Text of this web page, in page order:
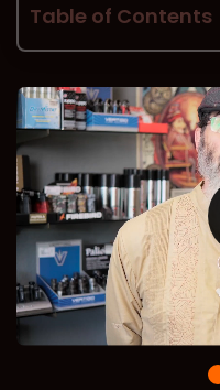
Table of Contents